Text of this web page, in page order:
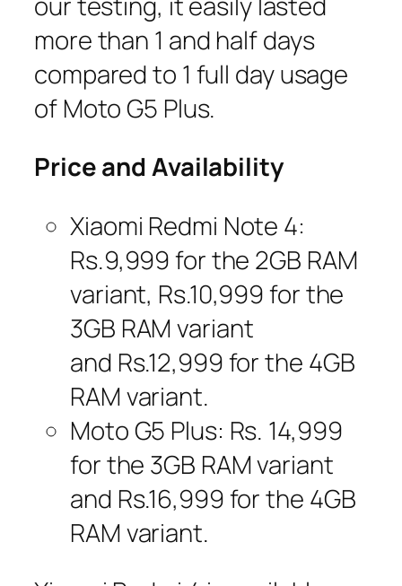
more than 1 and half days
compared to 1 full day usage
of Moto G5 Plus.
Price and Availability
Xiaomi Redmi Note 4:
Rs.9,999 for the 2GB RAM
variant, Rs.10,999 for the
3GB RAM variant
and Rs.12,999 for the 4GB
RAM variant.
Moto G5 Plus: Rs. 14,999
for the 3GB RAM variant
and Rs.16,999 for the 4GB
RAM variant.